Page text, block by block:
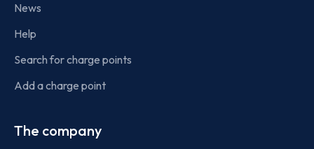
News
Help
Search for charge points
Add a charge point
The company